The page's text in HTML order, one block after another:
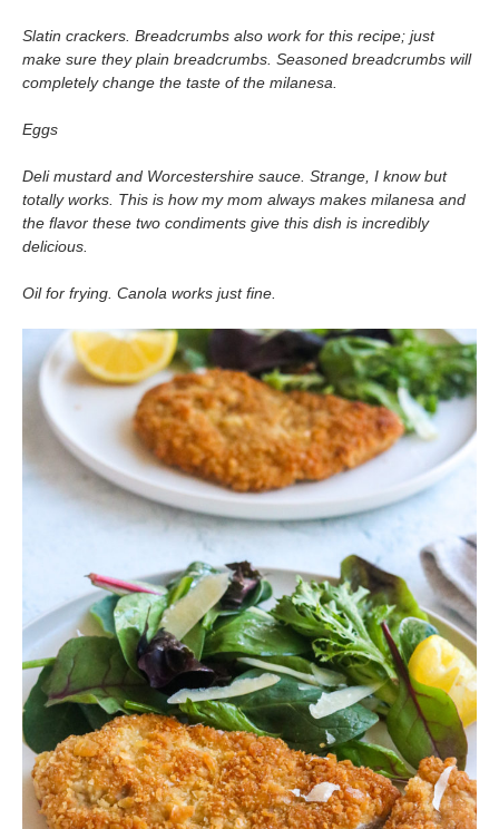
Slatin crackers. Breadcrumbs also work for this recipe; just
make sure they plain breadcrumbs. Seasoned breadcrumbs will
completely change the taste of the milanesa.
Eggs
Deli mustard and Worcestershire sauce. Strange, I know but
totally works. This is how my mom always makes milanesa and
the flavor these two condiments give this dish is incredibly
delicious.
Oil for frying. Canola works just fine.